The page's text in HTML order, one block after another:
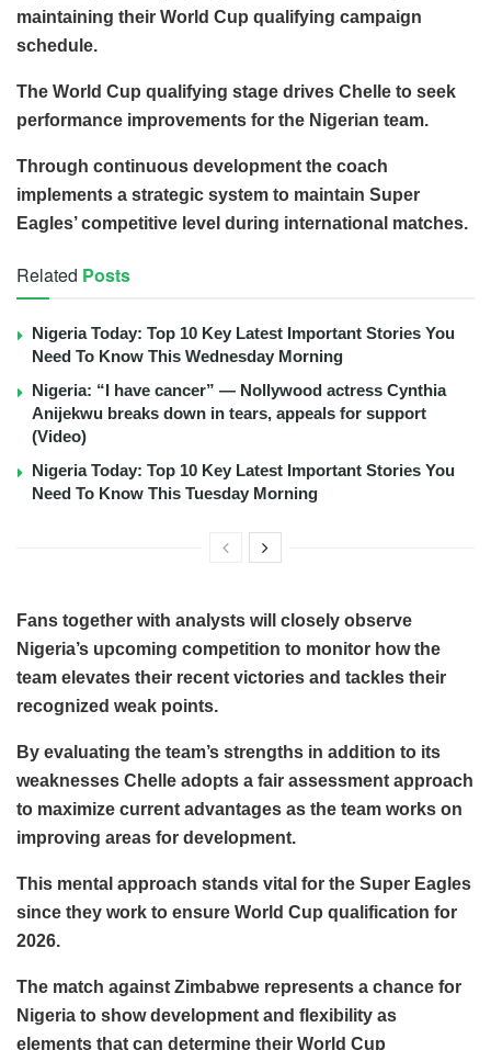
maintaining their World Cup qualifying campaign
schedule.
The World Cup qualifying stage drives Chelle to seek
performance improvements for the Nigerian team.
Through continuous development the coach
implements a strategic system to maintain Super
Eagles’ competitive level during international matches.
Related Posts
Nigeria Today: Top 10 Key Latest Important Stories You
Need To Know This Wednesday Morning
Nigeria: “I have cancer” — Nollywood actress Cynthia
Anijekwu breaks down in tears, appeals for support
(Video)
Nigeria Today: Top 10 Key Latest Important Stories You
Need To Know This Tuesday Morning
Fans together with analysts will closely observe
Nigeria’s upcoming competition to monitor how the
team elevates their recent victories and tackles their
recognized weak points.
By evaluating the team’s strengths in addition to its
weaknesses Chelle adopts a fair assessment approach
to maximize current advantages as the team works on
improving areas for development.
This mental approach stands vital for the Super Eagles
since they work to ensure World Cup qualification for
2026.
The match against Zimbabwe represents a chance for
Nigeria to show development and flexibility as
elements that can determine their World Cup